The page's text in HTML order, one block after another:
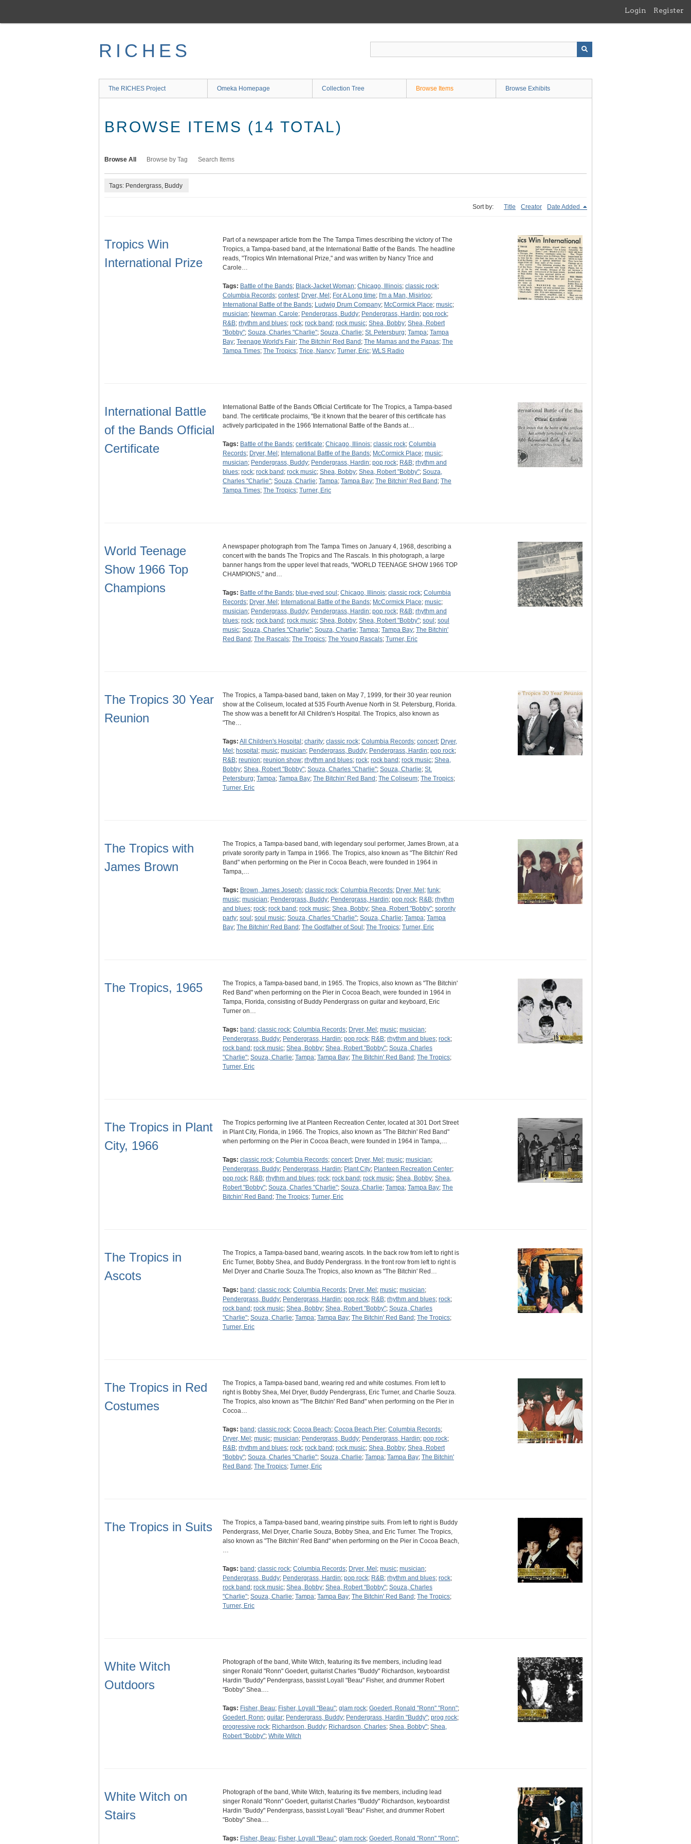
main
Login Register
RICHES
The RICHES Project Omeka Homepage Collection Tree Browse Items Browse Exhibits
BROWSE ITEMS (14 TOTAL)
Browse All Browse by Tag Search Items
Tags: Pendergrass, Buddy
Sort by: Title Creator Date Added
Tropics Win
International Prize
Part of a newspaper article from the The Tampa Times describing the victory of The
Tropics, a Tampa-based band, at the International Battle of the Bands. The headline
reads, "Tropics Win International Prize," and was written by Nancy Trice and
Carole…
Tags: Battle of the Bands; Black-Jacket Woman; Chicago, Illinois; classic rock;
Columbia Records; contest; Dryer, Mel ; For A Long time; I'm a Man, Misirloo;
International Battle of the Bands; Ludwig Drum Company; McCormick Place; music;
musician; Newman, Carole; Pendergrass, Buddy; Pendergrass, Hardin; pop rock;
R&B; rhythm and blues; rock; rock band ; rock music; Shea, Bobby; Shea, Robert
"Bobby"; Souza, Charles "Charlie"; Souza, Charlie; St. Petersburg; Tampa; Tampa
Bay; Teenage World's Fair; The Bitchin' Red Band ; The Mamas and the Papas; The
Tampa Times; The Tropics; Trice, Nancy; Turner, Eric; WLS Radio
International Battle
of the Bands Official
Certificate
International Battle of the Bands Official Certificate for The Tropics, a Tampa-based
band. The certificate proclaims, "Be it known that the bearer of this certificate has
actively participated in the 1966 International Battle of the Bands at…
Tags: Battle of the Bands; certificate; Chicago, Illinois; classic rock; Columbia
Records; Dryer, Mel ; International Battle of the Bands; McCormick Place; music;
musician; Pendergrass, Buddy; Pendergrass, Hardin; pop rock; R&B; rhythm and
blues; rock; rock band ; rock music; Shea, Bobby; Shea, Robert "Bobby"; Souza,
Charles "Charlie"; Souza, Charlie; Tampa; Tampa Bay; The Bitchin' Red Band ; The
Tampa Times; The Tropics; Turner, Eric
World Teenage
Show 1966 Top
Champions
A newspaper photograph from The Tampa Times on January 4, 1968, describing a
concert with the bands The Tropics and The Rascals. In this photograph, a large
banner hangs from the upper level that reads, "WORLD TEENAGE SHOW 1966 TOP
CHAMPIONS," and…
Tags: Battle of the Bands; blue-eyed soul ; Chicago, Illinois; classic rock; Columbia
Records; Dryer, Mel ; International Battle of the Bands; McCormick Place; music;
musician; Pendergrass, Buddy; Pendergrass, Hardin; pop rock; R&B; rhythm and
blues; rock; rock band ; rock music; Shea, Bobby; Shea, Robert "Bobby"; soul ; soul
music; Souza, Charles "Charlie"; Souza, Charlie; Tampa; Tampa Bay; The Bitchin'
Red Band ; The Rascals; The Tropics; The Young Rascals; Turner, Eric
The Tropics 30 Year
Reunion
The Tropics, a Tampa-based band, taken on May 7, 1999, for their 30 year reunion
show at the Coliseum, located at 535 Fourth Avenue North in St. Petersburg, Florida.
The show was a benefit for All Children's Hospital. The Tropics, also known as
"The…
Tags: All Children's Hospital ; charity; classic rock; Columbia Records; concert; Dryer,
Mel ; hospital ; music; musician; Pendergrass, Buddy; Pendergrass, Hardin; pop rock;
R&B; reunion; reunion show; rhythm and blues; rock; rock band ; rock music; Shea,
Bobby; Shea, Robert "Bobby"; Souza, Charles "Charlie"; Souza, Charlie; St.
Petersburg; Tampa; Tampa Bay; The Bitchin' Red Band ; The Coliseum; The Tropics;
Turner, Eric
The Tropics with
James Brown
The Tropics, a Tampa-based band, with legendary soul performer, James Brown, at a
private sorority party in Tampa in 1966. The Tropics, also known as "The Bitchin' Red
Band" when performing on the Pier in Cocoa Beach, were founded in 1964 in
Tampa,…
Tags: Brown, James Joseph; classic rock; Columbia Records; Dryer, Mel ; funk;
music; musician; Pendergrass, Buddy; Pendergrass, Hardin; pop rock; R&B; rhythm
and blues; rock; rock band ; rock music; Shea, Bobby; Shea, Robert "Bobby"; sorority
party; soul ; soul music; Souza, Charles "Charlie"; Souza, Charlie; Tampa; Tampa
Bay; The Bitchin' Red Band ; The Godfather of Soul ; The Tropics; Turner, Eric
The Tropics, 1965
The Tropics, a Tampa-based band, in 1965. The Tropics, also known as "The Bitchin'
Red Band" when performing on the Pier in Cocoa Beach, were founded in 1964 in
Tampa, Florida, consisting of Buddy Pendergrass on guitar and keyboard, Eric
Turner on…
Tags: band ; classic rock; Columbia Records; Dryer, Mel ; music; musician;
Pendergrass, Buddy; Pendergrass, Hardin; pop rock; R&B; rhythm and blues; rock;
rock band ; rock music; Shea, Bobby; Shea, Robert "Bobby"; Souza, Charles
"Charlie"; Souza, Charlie; Tampa; Tampa Bay; The Bitchin' Red Band ; The Tropics;
Turner, Eric
The Tropics in Plant
City, 1966
The Tropics performing live at Planteen Recreation Center, located at 301 Dort Street
in Plant City, Florida, in 1966. The Tropics, also known as "The Bitchin' Red Band"
when performing on the Pier in Cocoa Beach, were founded in 1964 in Tampa,…
Tags: classic rock; Columbia Records; concert; Dryer, Mel ; music; musician;
Pendergrass, Buddy; Pendergrass, Hardin; Plant City; Planteen Recreation Center;
pop rock; R&B; rhythm and blues; rock; rock band ; rock music; Shea, Bobby; Shea,
Robert "Bobby"; Souza, Charles "Charlie"; Souza, Charlie; Tampa; Tampa Bay; The
Bitchin' Red Band ; The Tropics; Turner, Eric
The Tropics in
Ascots
The Tropics, a Tampa-based band, wearing ascots. In the back row from left to right is
Eric Turner, Bobby Shea, and Buddy Pendergrass. In the front row from left to right is
Mel Dryer and Charlie Souza.The Tropics, also known as "The Bitchin' Red…
Tags: band ; classic rock; Columbia Records; Dryer, Mel ; music; musician;
Pendergrass, Buddy; Pendergrass, Hardin; pop rock; R&B; rhythm and blues; rock;
rock band ; rock music; Shea, Bobby; Shea, Robert "Bobby"; Souza, Charles
"Charlie"; Souza, Charlie; Tampa; Tampa Bay; The Bitchin' Red Band ; The Tropics;
Turner, Eric
The Tropics in Red
Costumes
The Tropics, a Tampa-based band, wearing red and white costumes. From left to
right is Bobby Shea, Mel Dryer, Buddy Pendergrass, Eric Turner, and Charlie Souza.
The Tropics, also known as "The Bitchin' Red Band" when performing on the Pier in
Cocoa…
Tags: band ; classic rock; Cocoa Beach; Cocoa Beach Pier; Columbia Records;
Dryer, Mel ; music; musician; Pendergrass, Buddy; Pendergrass, Hardin; pop rock;
R&B; rhythm and blues; rock; rock band ; rock music; Shea, Bobby; Shea, Robert
"Bobby"; Souza, Charles "Charlie"; Souza, Charlie; Tampa; Tampa Bay; The Bitchin'
Red Band ; The Tropics; Turner, Eric
The Tropics in Suits
The Tropics, a Tampa-based band, wearing pinstripe suits. From left to right is Buddy
Pendergrass, Mel Dryer, Charlie Souza, Bobby Shea, and Eric Turner. The Tropics,
also known as "The Bitchin' Red Band" when performing on the Pier in Cocoa Beach,
…
Tags: band ; classic rock; Columbia Records; Dryer, Mel ; music; musician;
Pendergrass, Buddy; Pendergrass, Hardin; pop rock; R&B; rhythm and blues; rock;
rock band ; rock music; Shea, Bobby; Shea, Robert "Bobby"; Souza, Charles
"Charlie"; Souza, Charlie; Tampa; Tampa Bay; The Bitchin' Red Band ; The Tropics;
Turner, Eric
White Witch
Outdoors
Photograph of the band, White Witch, featuring its five members, including lead
singer Ronald "Ronn" Goedert, guitarist Charles "Buddy" Richardson, keyboardist
Hardin "Buddy" Pendergrass, bassist Loyall "Beau" Fisher, and drummer Robert
"Bobby" Shea.…
Tags: Fisher, Beau; Fisher, Loyall "Beau"; glam rock; Goedert, Ronald "Ronn" "Ronn";
Goedert, Ronn; guitar; Pendergrass, Buddy; Pendergrass, Hardin "Buddy"; prog rock;
progressive rock; Richardson, Buddy; Richardson, Charles; Shea, Bobby"; Shea,
Robert "Bobby"; White Witch
White Witch on
Stairs
Photograph of the band, White Witch, featuring its five members, including lead
singer Ronald "Ronn" Goedert, guitarist Charles "Buddy" Richardson, keyboardist
Hardin "Buddy" Pendergrass, bassist Loyall "Beau" Fisher, and drummer Robert
"Bobby" Shea.…
Tags: Fisher, Beau; Fisher, Loyall "Beau"; glam rock; Goedert, Ronald "Ronn" "Ronn";